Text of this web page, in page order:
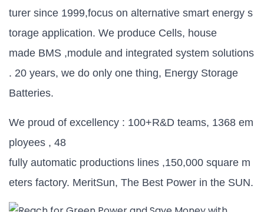
turer since 1999,focus on alternative smart energy s
torage application. We produce Cells, house
made BMS ,module and integrated system solutions
. 20 years, we do only one thing, Energy Storage
Batteries.
We proud of excellency : 100+R&D teams, 1368 em
ployees , 48
fully automatic productions lines ,150,000 square m
eters factory. MeritSun, The Best Power in the SUN.